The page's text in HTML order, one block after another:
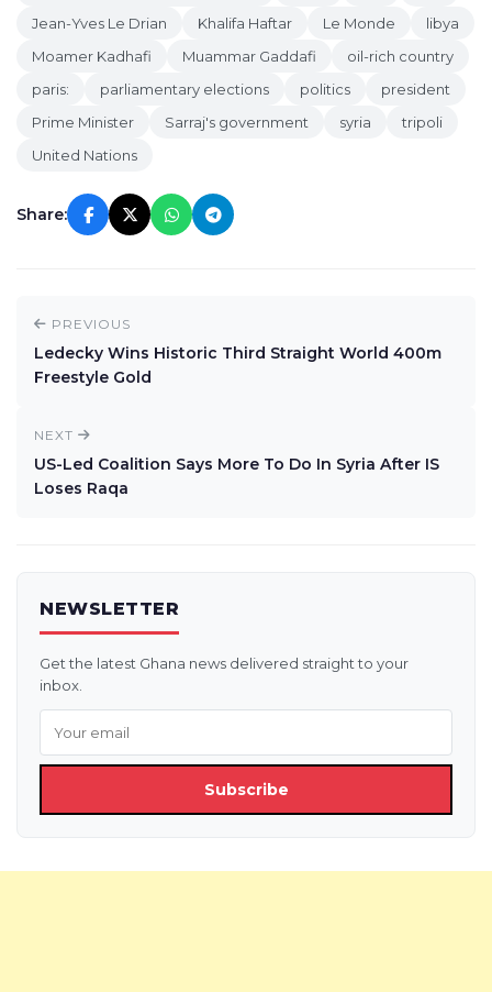
Jean-Yves Le Drian
Khalifa Haftar Le Monde
libya
Moamer Kadhafi
Muammar Gaddafi
oil-rich country
paris:
parliamentary elections politics
president
Prime Minister
Sarraj's government syria
tripoli
United Nations
Share:
PREVIOUS
Ledecky Wins Historic Third Straight World 400m
Freestyle Gold
NEXT
US-Led Coalition Says More To Do In Syria After IS
Loses Raqa
NEWSLETTER
Get the latest Ghana news delivered straight to your
inbox.
Subscribe